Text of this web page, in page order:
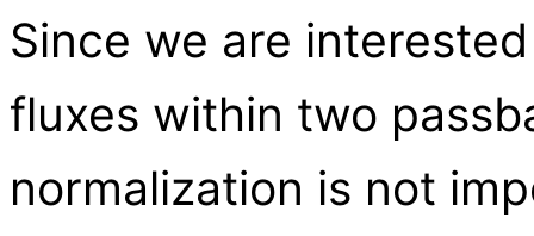
Since we are
fluxes within two
normalization is not